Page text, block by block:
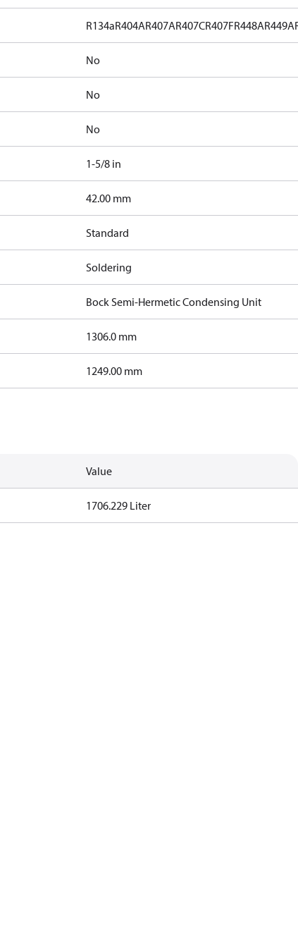
R134aR404AR407AR407CR407FR448AR449A
No
No
No
1-5/8 in
42.00 mm
Standard
Soldering
Bock Semi-Hermetic Condensing Unit
1306.0 mm
1249.00 mm
Value
1706.229 Liter